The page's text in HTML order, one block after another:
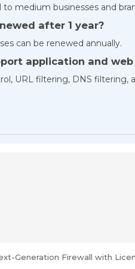
to medium businesses and
after 1 year?
can be renewed annually.
application and
URL filtering, DNS filtering,
Generation Firewall with